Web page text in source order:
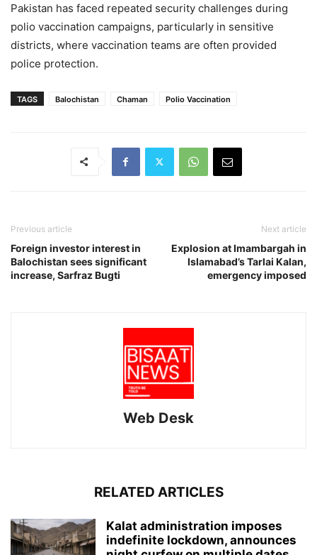
Pakistan has faced repeated security challenges during
polio vaccination campaigns, particularly in sensitive
districts, where vaccination teams are often provided
police protection.
TAGS Balochistan Chaman Polio Vaccination
Previous article
Foreign investor interest in
Balochistan sees significant
increase, Sarfraz Bugti
Next article
Explosion at Imambargah in
Islamabad’s Tarlai Kalan,
emergency imposed
Web Desk
RELATED ARTICLES
Kalat administration imposes
indefinite lockdown, announces